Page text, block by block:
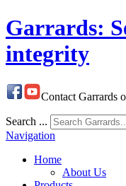
Garrards:
integrity
Contact Garrards
Search ...
Navigation
Home
About Us